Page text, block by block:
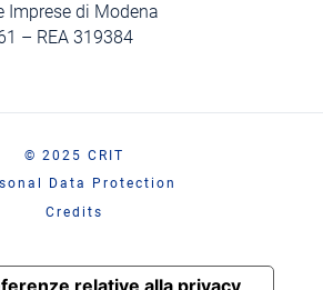
Imprese di Modena
– REA 319384
© 2025 CRIT
Data Protection
Credits